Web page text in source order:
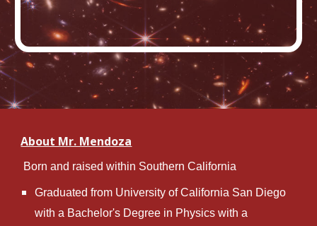
About Mr. Mendoza
 Born and raised within Southern California
Graduated from University of California San Diego
with a Bachelor's Degree in Physics with a